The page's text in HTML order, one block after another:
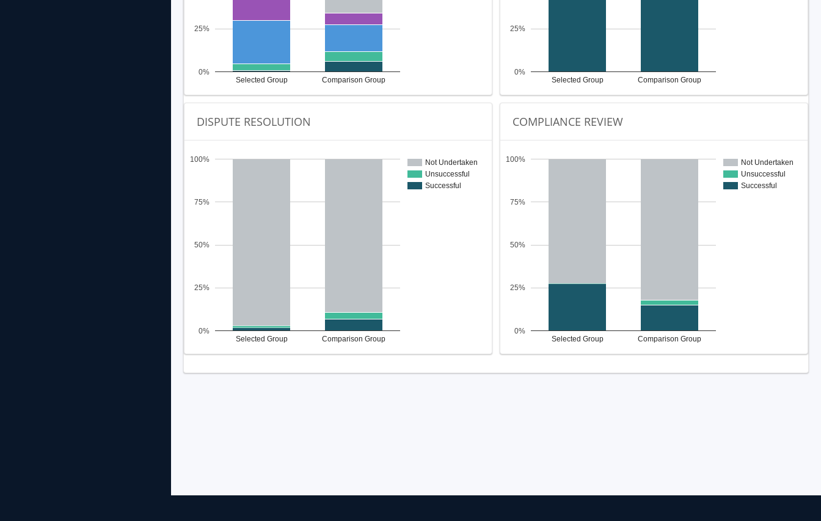
Selected Group Comparison Group
0%
25%
Selected Group Comparison Group
0%
25%
DISPUTE RESOLUTION
Not Undertaken
Unsuccessful
Successful
Selected Group Comparison Group
0%
25%
50%
75%
100%
COMPLIANCE REVIEW
Not Undertaken
Unsuccessful
Successful
Selected Group Comparison Group
0%
25%
50%
75%
100%